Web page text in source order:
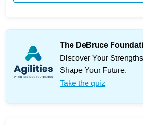
The DeBruce
Discover Your
Shape Your Future.
Take the quiz